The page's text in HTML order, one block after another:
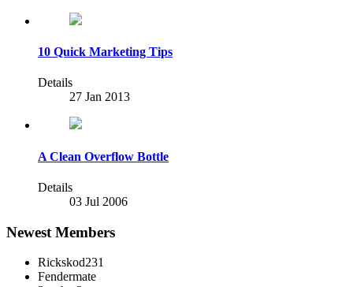
10 Quick Marketing Tips
Details
27 Jan 2013
A Clean Overflow Bottle
Details
03 Jul 2006
Newest Members
Rickskod231
Fendermate